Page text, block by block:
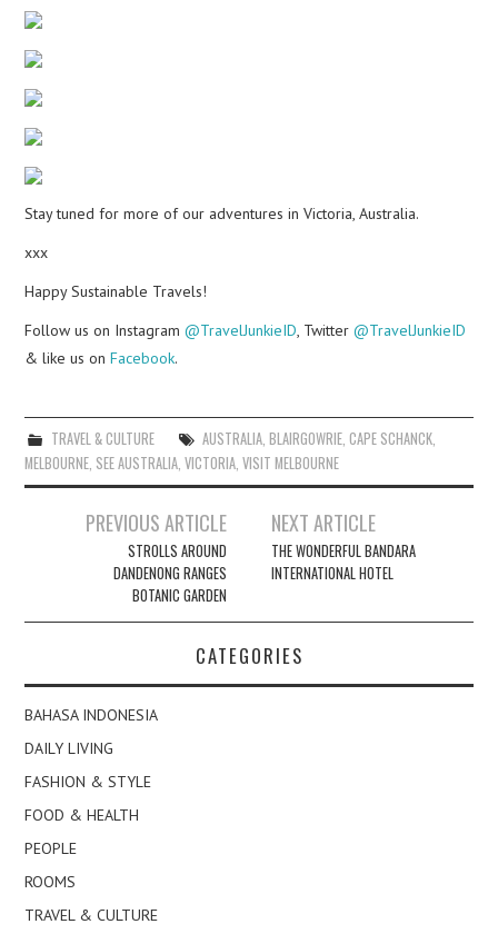
Stay tuned for more of our adventures in Victoria, Australia.
xxx
Happy Sustainable Travels!
Follow us on Instagram@TravelJunkieID , Twitter@TravelJunkieID
& like us onFacebook.
TRAVEL & CULTURE AUSTRALIA, BLAIRGOWRIE, CAPE SCHANCK,
MELBOURNE SEE AUSTRALIA ,VICTORIA ,VISIT MELBOURNE
navigation
PREVIOUS ARTICLE
STROLLS AROUND
DANDENONG RANGES
BOTANIC GARDEN
NEXT ARTICLE
THE WONDERFUL BANDARA
INTERNATIONAL HOTEL
CATEGORIES
BAHASA INDONESIA
DAILY LIVING
FASHION & STYLE
FOOD & HEALTH
PEOPLE
ROOMS
TRAVEL & CULTURE